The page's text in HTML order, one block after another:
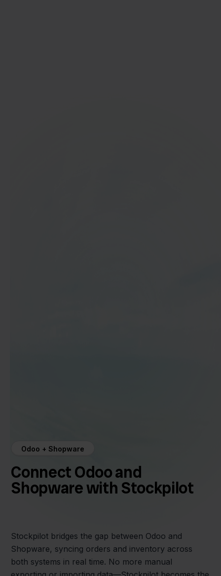
Odoo + Shopware
Connect Odoo and
Shopware with Stockpilot
Stockpilot bridges the gap between Odoo and
Shopware, syncing orders and inventory across
both systems in real time. No more manual